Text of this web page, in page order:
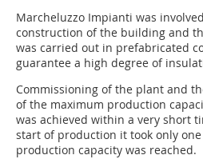
Marcheluzzo Impianti was
construction of the building and
was carried out in prefabricated
guarantee a high degree of
Commissioning of the plant and
of the maximum production
was achieved within a very short
start of production it took only
production capacity was reached.